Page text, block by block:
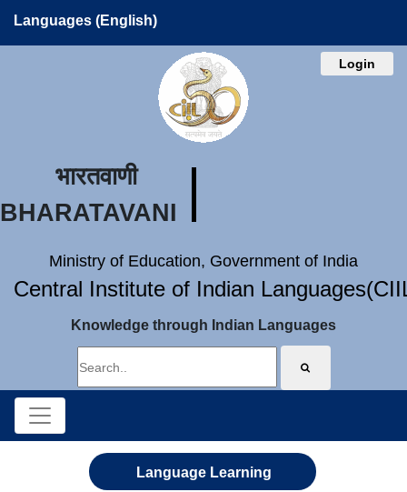
Languages (English)
Login
भारतवाणी
BHARATAVANI
Ministry of Education, Government of India
Central Institute of Indian
Knowledge through Indian Languages
Language Learning